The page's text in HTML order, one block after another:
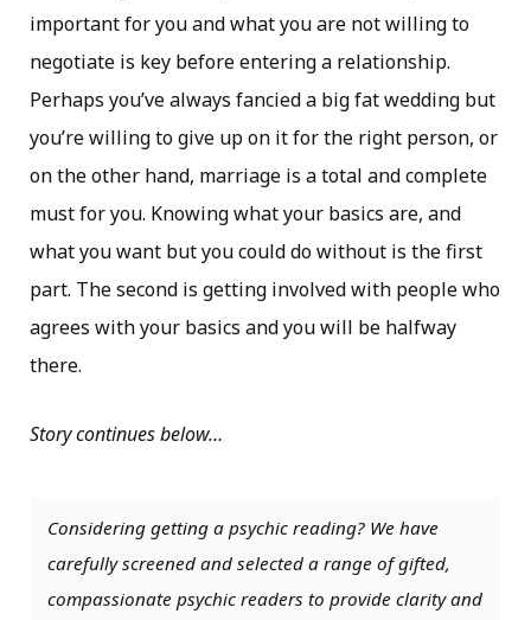
important for you and what you are not willing to
negotiate is key before entering a relationship.
Perhaps you’ve always fancied a big fat wedding but
you’re willing to give up on it for the right person, or
on the other hand, marriage is a total and complete
must for you. Knowing what your basics are, and
what you want but you could do without is the first
part. The second is getting involved with people who
agrees with your basics and you will be halfway
there.
Story continues below…
Considering getting a psychic reading? We have
carefully screened and selected a range of gifted,
compassionate psychic readers to provide clarity and